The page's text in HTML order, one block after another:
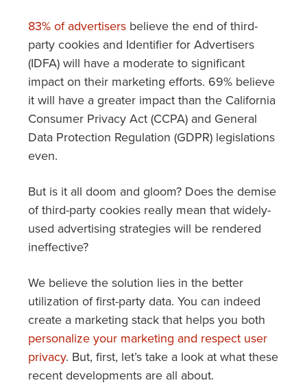
83% of advertisers believe the end of third-
party cookies and Identifier for Advertisers
(IDFA) will have a moderate to significant
impact on their marketing efforts. 69% believe
it will have a greater impact than the California
Consumer Privacy Act (CCPA) and General
Data Protection Regulation (GDPR) legislations
even.
But is it all doom and gloom? Does the demise
of third-party cookies really mean that widely-
used advertising strategies will be rendered
ineffective?
We believe the solution lies in the better
utilization of first-party data. You can indeed
create a marketing stack that helps you both
personalize your marketing and respect user
privacy. But, first, let’s take a look at what these
recent developments are all about.